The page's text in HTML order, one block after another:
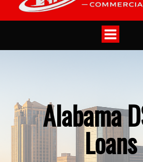
Toggle
Alabama
Loans